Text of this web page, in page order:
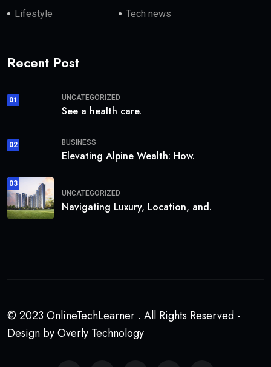
Lifestyle Tech news
Recent Post
01 UNCATEGORIZED
See a health care.
02 BUSINESS
Elevating Alpine Wealth: How.
03
UNCATEGORIZED
Navigating Luxury, Location, and.
© 2023 OnlineTechLearner . All Rights Reserved -
Design by Overly Technology